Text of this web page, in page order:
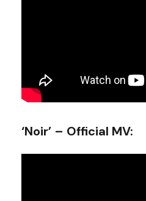
‘Noir’ – Official MV: